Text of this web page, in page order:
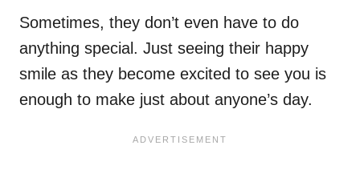
Sometimes, they don’t even have to do
anything special. Just seeing their happy
smile as they become excited to see you is
enough to make just about anyone’s day.